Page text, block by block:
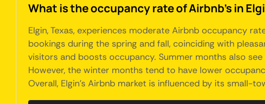
What is the occupancy rate of Airbnb's in
Elgin, Texas, experiences moderate Airbnb occupancy
bookings during the spring and fall, coinciding with
visitors and boosts occupancy. Summer months also
However, the winter months tend to have lower
Overall, Elgin's Airbnb market is influenced by its small-